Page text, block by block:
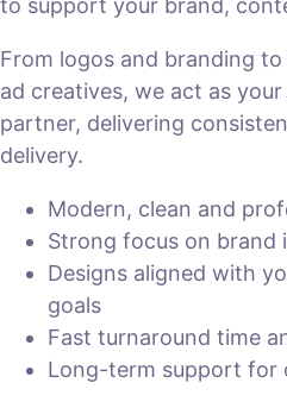
to support your brand,
From logos and branding
ad creatives, we act as
partner, delivering
delivery.
Modern, clean and
Strong focus on brand
Designs aligned with
goals
Fast turnaround time
Long-term support for